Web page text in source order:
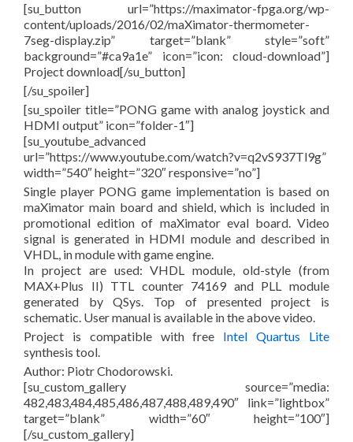
[su_button url=”https://maximator-fpga.org/wp-
content/uploads/2016/02/maXimator-thermometer-
7seg-display.zip” target=”blank” style=”soft”
background=”#ca9a1e” icon=”icon: cloud-download”]
Project download[/su_button]
[/su_spoiler]
[su_spoiler title=”PONG game with analog joystick and
HDMI output” icon=”folder-1″]
[su_youtube_advanced
url=”https://www.youtube.com/watch?v=q2vS937Tl9g”
width=”540″ height=”320″ responsive=”no”]
Single player PONG game implementation is based on
maXimator main board and shield, which is included in
promotional edition of maXimator eval board. Video
signal is generated in HDMI module and described in
VHDL, in module with game engine.
In project are used: VHDL module, old-style (from
MAX+Plus II) TTL counter 74169 and PLL module
generated by QSys. Top of presented project is
schematic. User manual is available in the above video.
Project is compatible with free Intel Quartus Lite
synthesis tool.
Author: Piotr Chodorowski.
[su_custom_gallery source=”media:
482,483,484,485,486,487,488,489,490″ link=”lightbox”
target=”blank” width=”60″ height=”100″]
[/su_custom_gallery]